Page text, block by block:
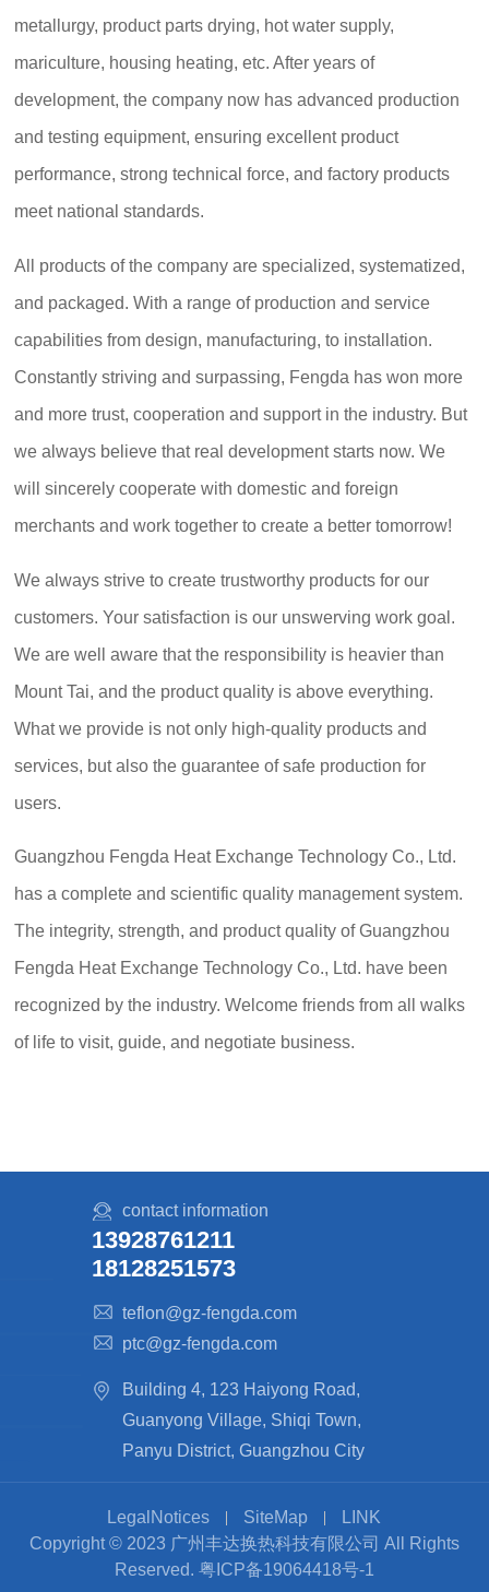
metallurgy, product parts drying, hot water supply,
mariculture, housing heating, etc. After years of
development, the company now has advanced production
and testing equipment, ensuring excellent product
performance, strong technical force, and factory products
meet national standards.
All products of the company are specialized, systematized,
and packaged. With a range of production and service
capabilities from design, manufacturing, to installation.
Constantly striving and surpassing, Fengda has won more
and more trust, cooperation and support in the industry. But
we always believe that real development starts now. We
will sincerely cooperate with domestic and foreign
merchants and work together to create a better tomorrow!
We always strive to create trustworthy products for our
customers. Your satisfaction is our unswerving work goal.
We are well aware that the responsibility is heavier than
Mount Tai, and the product quality is above everything.
What we provide is not only high-quality products and
services, but also the guarantee of safe production for
users.
Guangzhou Fengda Heat Exchange Technology Co., Ltd.
has a complete and scientific quality management system.
The integrity, strength, and product quality of Guangzhou
Fengda Heat Exchange Technology Co., Ltd. have been
recognized by the industry. Welcome friends from all walks
of life to visit, guide, and negotiate business.
contact information
13928761211
18128251573
teflon@gz-fengda.com
ptc@gz-fengda.com
Building 4, 123 Haiyong Road,
Guanyong Village, Shiqi Town,
Panyu District, Guangzhou City
LegalNotices SiteMap
LINK
Copyright © 2023 广州丰达换热科技有限公司 All Rights
Reserved. 粤ICP备19064418号-1